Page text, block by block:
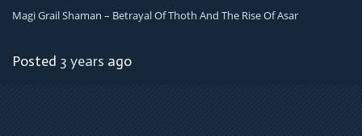
Magi Grail Shaman – Betrayal Of Thoth And The Rise Of Asar
Posted 3 years ago